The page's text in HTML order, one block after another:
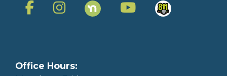
Office Hours: